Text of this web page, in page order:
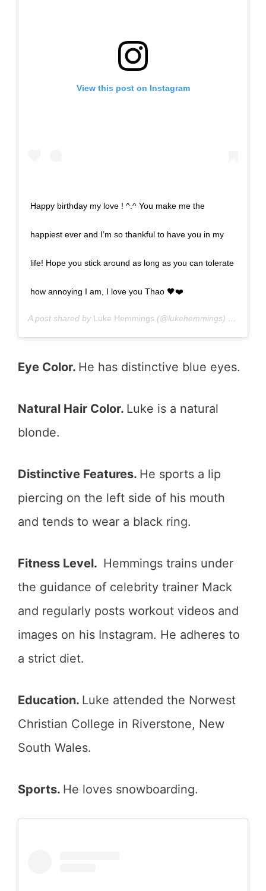
View this post on Instagram
Happy birthday my love ! ^.^ You make me the
happiest ever and I’m so thankful to have you in my
life! Hope you stick around as long as you can tolerate
how annoying I am, I love you Thao 🖤❤️
A post shared by Luke Hemmings (@lukehemmings) on
Eye Color. He has distinctive blue eyes.
Natural Hair Color. Luke is a natural
blonde.
Distinctive Features. He sports a lip
piercing on the left side of his mouth
and tends to wear a black ring.
Fitness Level. Hemmings trains under
the guidance of celebrity trainer Mack
and regularly posts workout videos and
images on his Instagram. He adheres to
a strict diet.
Education. Luke attended the Norwest
Christian College in Riverstone, New
South Wales.
Sports. He loves snowboarding.